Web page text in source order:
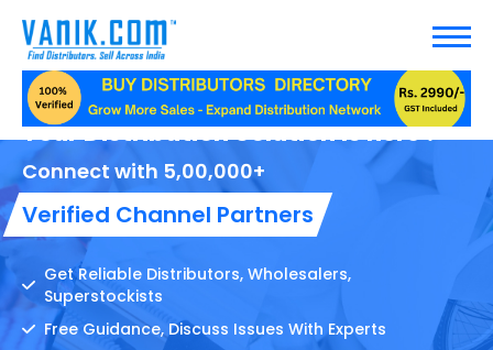
Your Distribution Solution Is here !
Connect with 5,00,000+
Verified Channel Partners
Get Reliable Distributors, Wholesalers,
Superstockists
Free Guidance, Discuss Issues With Experts